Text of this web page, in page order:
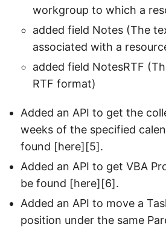
workgroup to which a
added field Notes (The
associated with a
added field NotesRTF
RTF format)
Added an API to get the
weeks of the specified
found [here][5].
Added an API to get VBA
be found [here][6].
Added an API to move a
position under the same